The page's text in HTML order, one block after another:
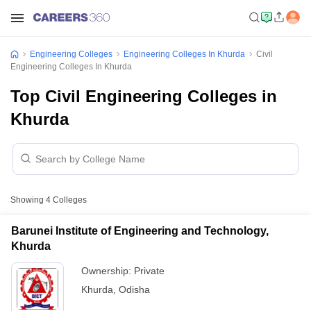
Engineering Colleges Engineering Colleges In Khurda
Civil
Engineering Colleges In Khurda
Top Civil Engineering Colleges in
Khurda
Showing 4 Colleges
Barunei Institute of Engineering and Technology,
Khurda
Ownership: Private
Khurda Odisha